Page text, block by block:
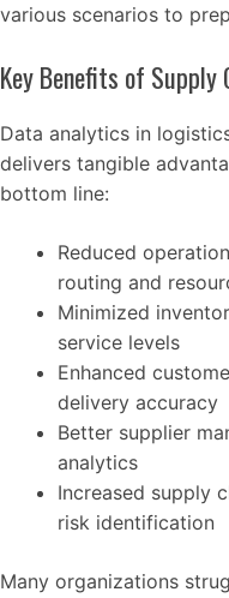
various scenarios to
Key Benefits of
Data analytics in
delivers tangible
bottom line:
Reduced
routing and
Minimized
service levels
Enhanced
delivery accuracy
Better supplier
analytics
Increased supply
risk identification
Many organizations